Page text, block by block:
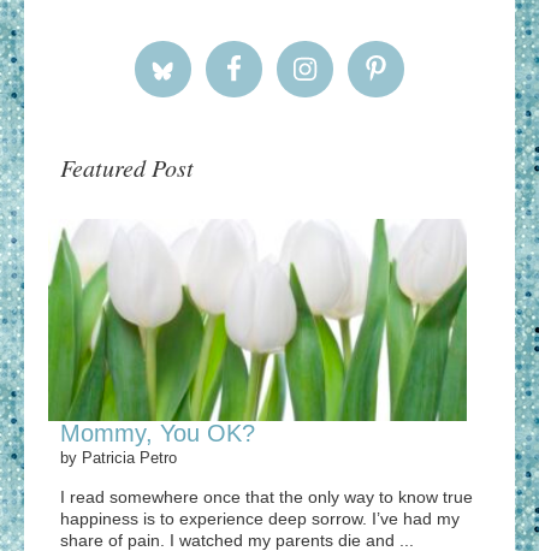
Featured Post
Mommy, You OK?
by Patricia Petro
I read somewhere once that the only way to know true
happiness is to experience deep sorrow. I’ve had my
share of pain. I watched my parents die and ...